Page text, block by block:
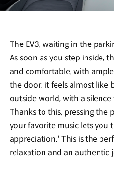
The EV3, waiting in the
As soon as you step inside,
and comfortable, with
the door, it feels almost like
outside world, with a
Thanks to this, pressing the
your favorite music lets you
appreciation.' This is the
relaxation and an authentic